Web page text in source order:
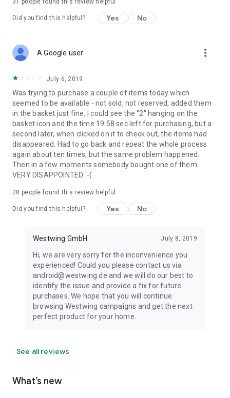
31 people found this review helpful
Did you find this helpful? Yes No
A Google user more_vert
July 6, 2019
Was trying to purchase a couple of items today which
seemed to be available - not sold, not reserved, added them
in the basket just fine, I could see the "2" hanging on the
basket icon and the time 19:58 sec left for purchasing, but a
second later, when clicked on it to check out, the items had
disappeared. Had to go back and repeat the whole process
again about ten times, but the same problem happened.
Then in a few moments somebody bought one of them.
VERY DISAPPOINTED :-(
28 people found this review helpful
Did you find this helpful? Yes No
Westwing GmbH July 8, 2019
Hi, we are very sorry for the inconvenience you
experienced! Could you please contact us via
android@westwing.de and we will do our best to
identify the issue and provide a fix for future
purchases. We hope that you will continue
browsing Westwing campaigns and get the next
perfect product for your home.
See all reviews
What’s new